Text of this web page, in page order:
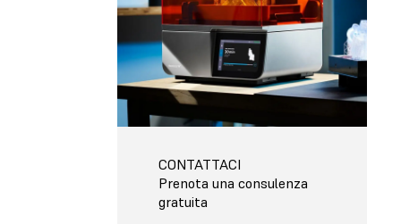
CONTATTACI
Prenota una consulenza
gratuita